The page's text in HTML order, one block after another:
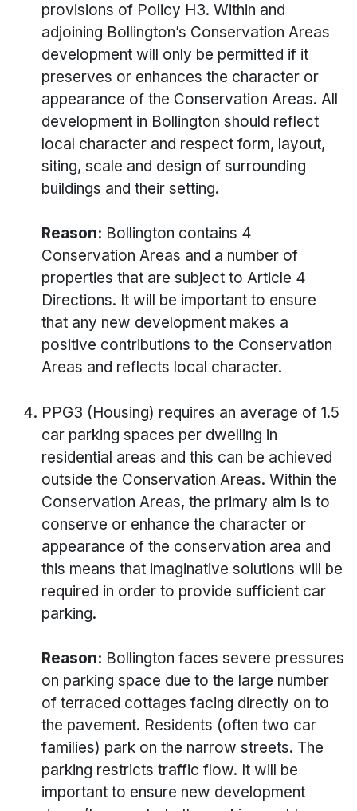
provisions of Policy H3. Within and
adjoining Bollington’s Conservation Areas
development will only be permitted if it
preserves or enhances the character or
appearance of the Conservation Areas. All
development in Bollington should reflect
local character and respect form, layout,
siting, scale and design of surrounding
buildings and their setting.
Reason: Bollington contains 4
Conservation Areas and a number of
properties that are subject to Article 4
Directions. It will be important to ensure
that any new development makes a
positive contributions to the Conservation
Areas and reflects local character.
PPG3 (Housing) requires an average of 1.5
car parking spaces per dwelling in
residential areas and this can be achieved
outside the Conservation Areas. Within the
Conservation Areas, the primary aim is to
conserve or enhance the character or
appearance of the conservation area and
this means that imaginative solutions will be
required in order to provide sufficient car
parking.
Reason: Bollington faces severe pressures
on parking space due to the large number
of terraced cottages facing directly on to
the pavement. Residents (often two car
families) park on the narrow streets. The
parking restricts traffic flow. It will be
important to ensure new development